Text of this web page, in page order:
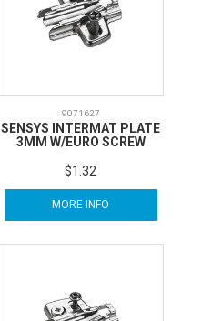
9071627
SENSYS INTERMAT PLATE
3MM W/EURO SCREW
$1.32
MORE INFO